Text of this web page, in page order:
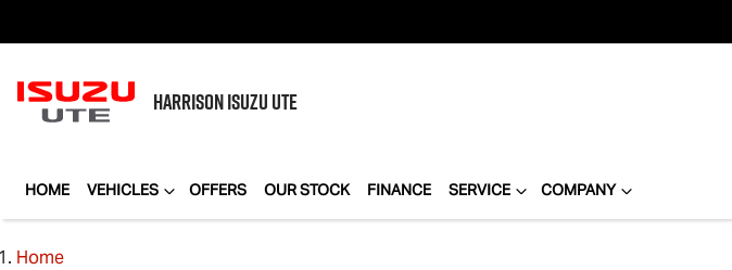
HARRISONISUZU UTE
HOME VEHICLES OFFERS OUR STOCK FINANCE SERVICE COMPANY
Home